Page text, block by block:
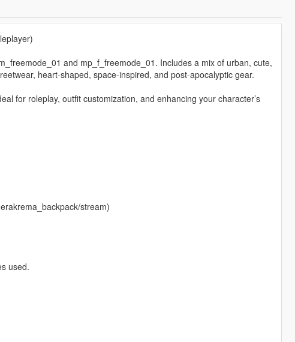
and mp_f_freemode_01. Includes a mix of urban, cute,
heart-shaped, space-inspired, and post-apocalyptic gear.
for roleplay, outfit customization, and enhancing your character’s
stream)
used.